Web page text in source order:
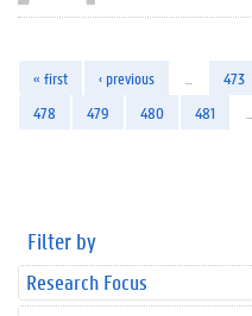
« first ‹ previous 473
478
479 480 481
Filter by
Research Focus